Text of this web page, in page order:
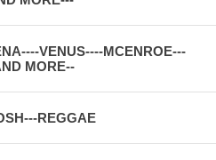
VENUS----MCENROE---
MORE--
REGGAE